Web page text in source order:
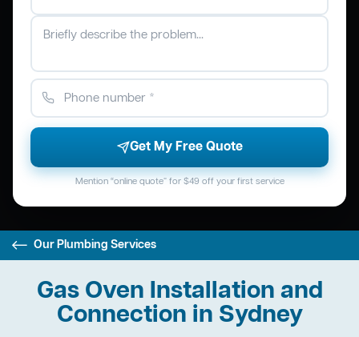
Get My Free Quote
Mention “online quote” for $49 off your first service
Our Plumbing Services
Gas Oven Installation and
Connection in Sydney